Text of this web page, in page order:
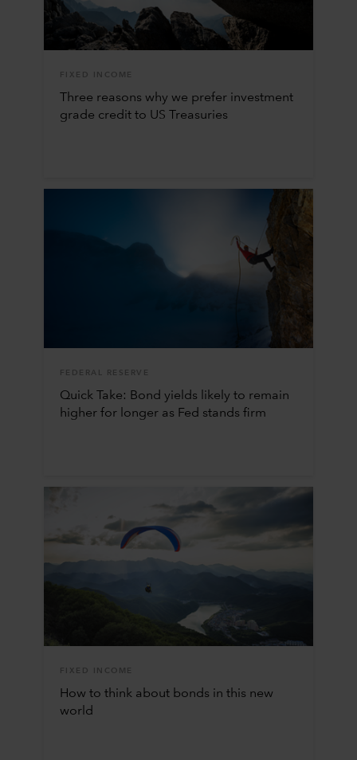
FIXED INCOME
Three reasons why we prefer investment
grade credit to US Treasuries
FEDERAL RESERVE
Quick Take: Bond yields likely to remain
higher for longer as Fed stands firm
FIXED INCOME
How to think about bonds in this new
world